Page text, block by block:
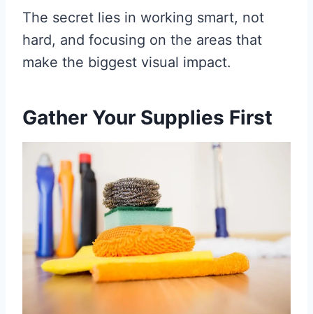
The secret lies in working smart, not
hard, and focusing on the areas that
make the biggest visual impact.
Gather Your Supplies First